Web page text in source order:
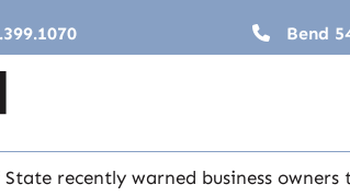
Bend
Business Annual Report
Taxation
recently warned business